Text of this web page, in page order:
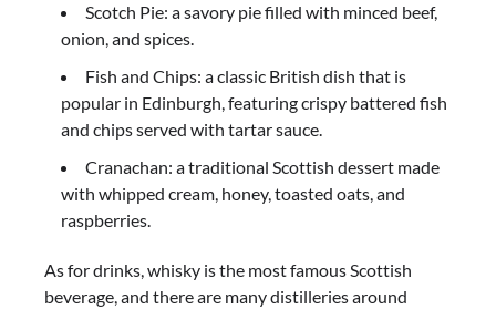
Scotch Pie: a savory pie filled with minced beef,
onion, and spices.
Fish and Chips: a classic British dish that is
popular in Edinburgh, featuring crispy battered fish
and chips served with tartar sauce.
Cranachan: a traditional Scottish dessert made
with whipped cream, honey, toasted oats, and
raspberries.
As for drinks, whisky is the most famous Scottish
beverage, and there are many distilleries around